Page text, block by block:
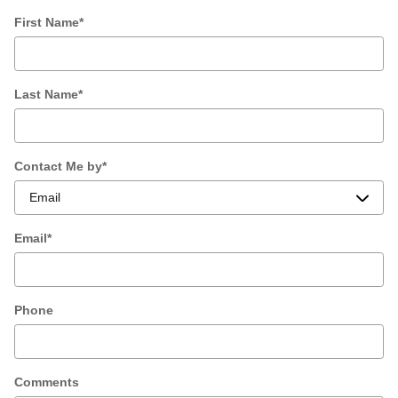
First Name*
Last Name*
Contact Me by*
Email*
Phone
Comments